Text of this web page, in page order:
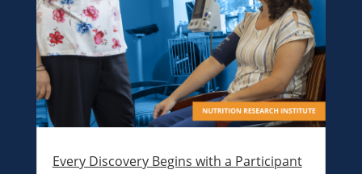
Every Discovery Begins with a Participant